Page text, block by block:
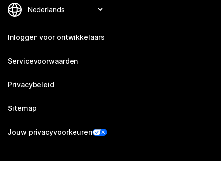
Inloggen voor ontwikkelaars
Servicevoorwaarden
Privacybeleid
Sitemap
Jouw privacyvoorkeuren